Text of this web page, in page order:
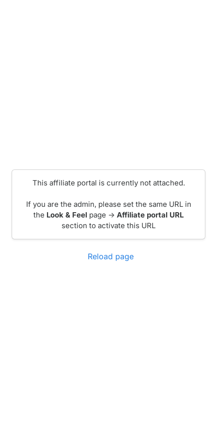
This affiliate portal is currently not attached.
If you are the admin, please set the same URL in
the Look & Feel page -> Affiliate portal URL
section to activate this URL
Reload page